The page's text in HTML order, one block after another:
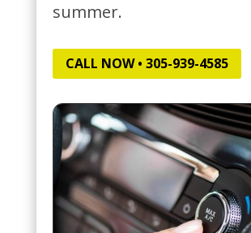
summer.
CALL NOW • 305-939-4585